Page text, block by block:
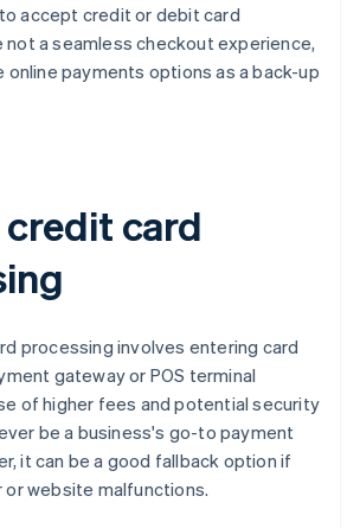
accept credit or debit card
not a seamless checkout experience,
online payments options as a back-up
credit card
processing involves entering card
gateway or POS terminal
of higher fees and potential security
be a business's go-to payment
it can be a good fallback option if
or website malfunctions.